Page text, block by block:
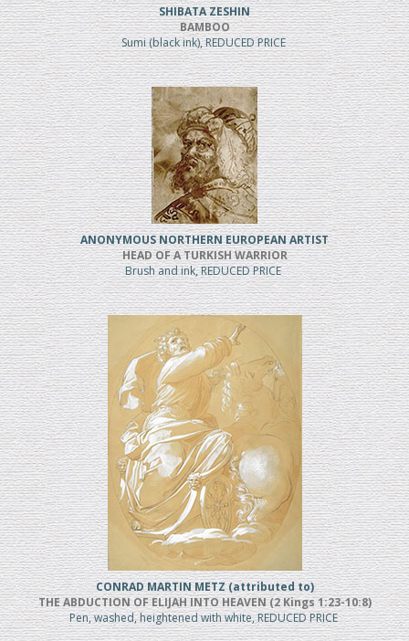
SHIBATA ZESHIN
BAMBOO
Sumi (black ink), REDUCED PRICE
ANONYMOUS NORTHERN EUROPEAN ARTIST
HEAD OF A TURKISH WARRIOR
Brush and ink, REDUCED PRICE
CONRAD MARTIN METZ (attributed to)
THE ABDUCTION OF ELIJAH INTO HEAVEN (2 Kings 1:23-10:8)
Pen, washed, heightened with white, REDUCED PRICE